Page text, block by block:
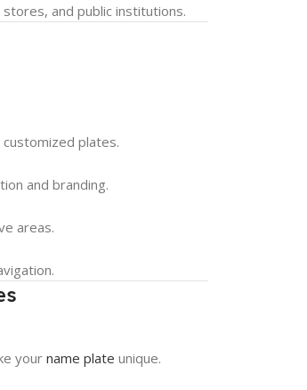
and public institutions.
plates.
and branding.
areas.
your name plate unique.